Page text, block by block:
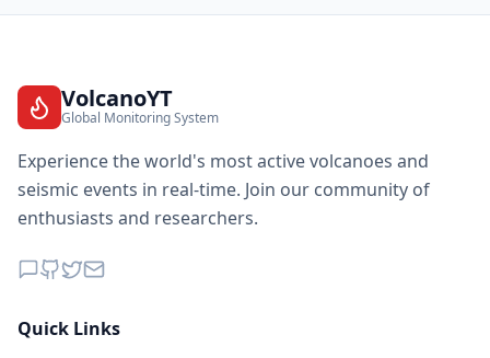
VolcanoYT
Global Monitoring System
Experience the world's most active volcanoes and
seismic events in real-time. Join our community of
enthusiasts and researchers.
Quick Links